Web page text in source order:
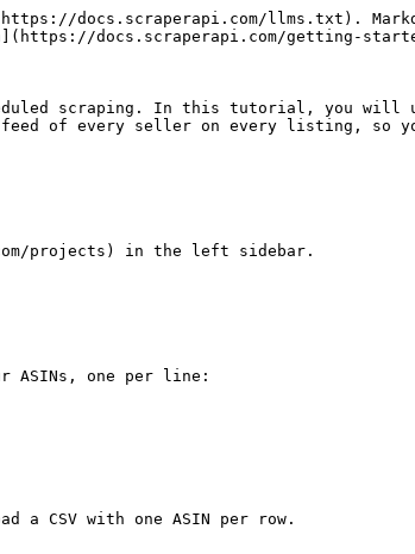
docs.scraperapi.com/llms.txt).
docs.scraperapi.com/getting-
scraping. In this tutorial, you
feed of every seller on every listing, so
projects) in the left sidebar.
ASINs, one per line:
CSV with one ASIN per row.